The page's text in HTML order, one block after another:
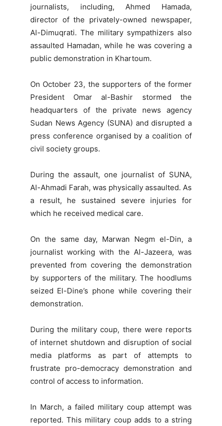
journalists, including, Ahmed Hamada,
director of the privately-owned newspaper,
Al-Dimuqrati. The military sympathizers also
assaulted Hamadan, while he was covering a
public demonstration in Khartoum.
On October 23, the supporters of the former
President Omar al-Bashir stormed the
headquarters of the private news agency
Sudan News Agency (SUNA) and disrupted a
press conference organised by a coalition of
civil society groups.
During the assault, one journalist of SUNA,
Al-Ahmadi Farah, was physically assaulted. As
a result, he sustained severe injuries for
which he received medical care.
On the same day, Marwan Negm el-Din, a
journalist working with the Al-Jazeera, was
prevented from covering the demonstration
by supporters of the military. The hoodlums
seized El-Dine’s phone while covering their
demonstration.
During the military coup, there were reports
of internet shutdown and disruption of social
media platforms as part of attempts to
frustrate pro-democracy demonstration and
control of access to information.
In March, a failed military coup attempt was
reported. This military coup adds to a string